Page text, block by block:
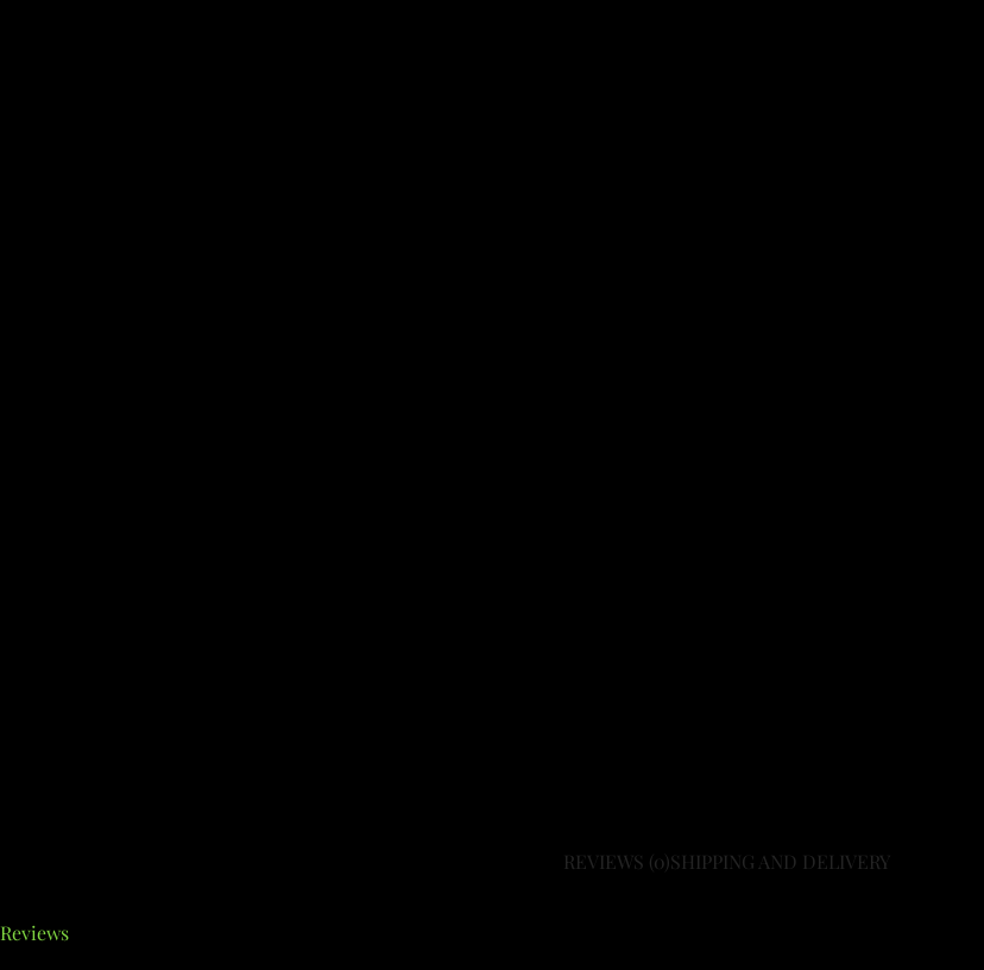
REVIEWS (0)SHIPPING AND DELIVERY
Reviews